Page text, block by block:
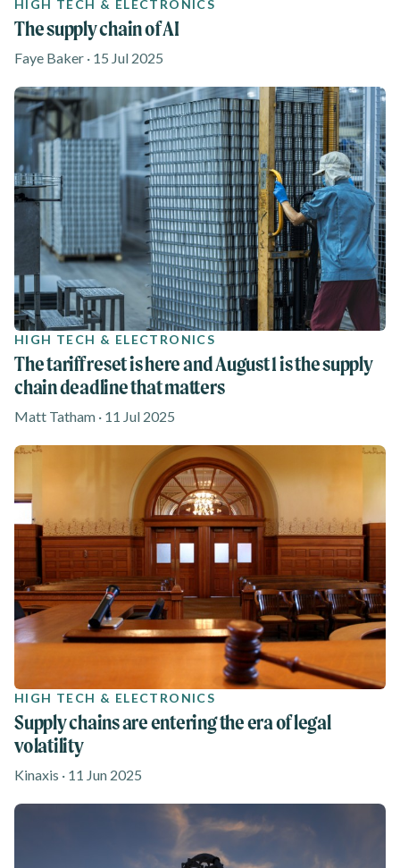
HIGH TECH & ELECTRONICS
The supply chain of AI
Faye Baker · 15 Jul 2025
HIGH TECH & ELECTRONICS
The tariff reset is here and August 1 is the supply
chain deadline that matters
Matt Tatham · 11 Jul 2025
HIGH TECH & ELECTRONICS
Supply chains are entering the era of legal
volatility
Kinaxis · 11 Jun 2025